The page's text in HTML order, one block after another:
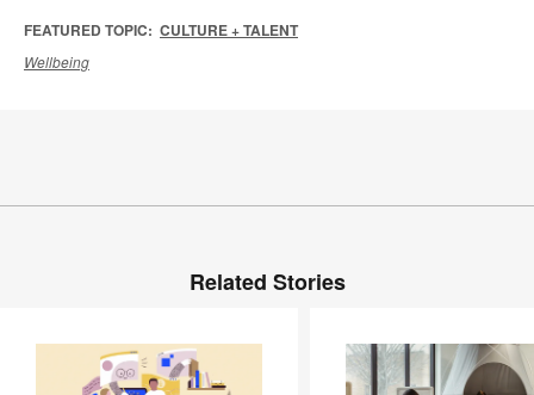
FEATURED TOPIC: CULTURE + TALENT
Wellbeing
Related Stories